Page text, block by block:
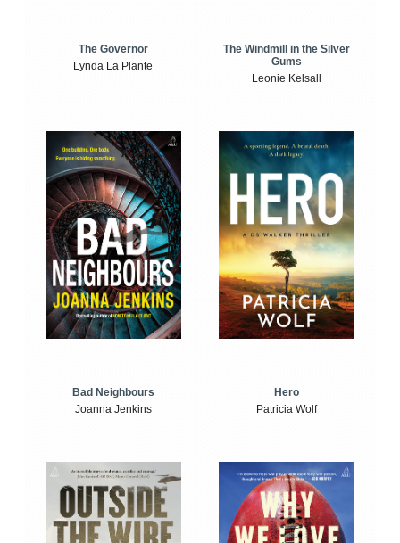
The Governor
Lynda La Plante
The Windmill in the Silver
Gums
Leonie Kelsall
Bad Neighbours
Joanna Jenkins
Hero
Patricia Wolf